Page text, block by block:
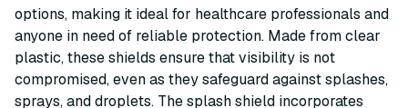
options, making it ideal for healthcare professionals and
anyone in need of reliable protection. Made from clear
plastic, these shields ensure that visibility is not
compromised, even as they safeguard against splashes,
sprays, and droplets. The splash shield incorporates